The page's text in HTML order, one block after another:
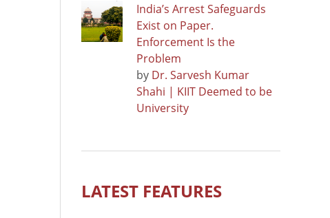
India’s Arrest Safeguards
Exist on Paper.
Enforcement Is the
Problem
by Dr. Sarvesh Kumar
Shahi | KIIT Deemed to be
University
LATEST FEATURES